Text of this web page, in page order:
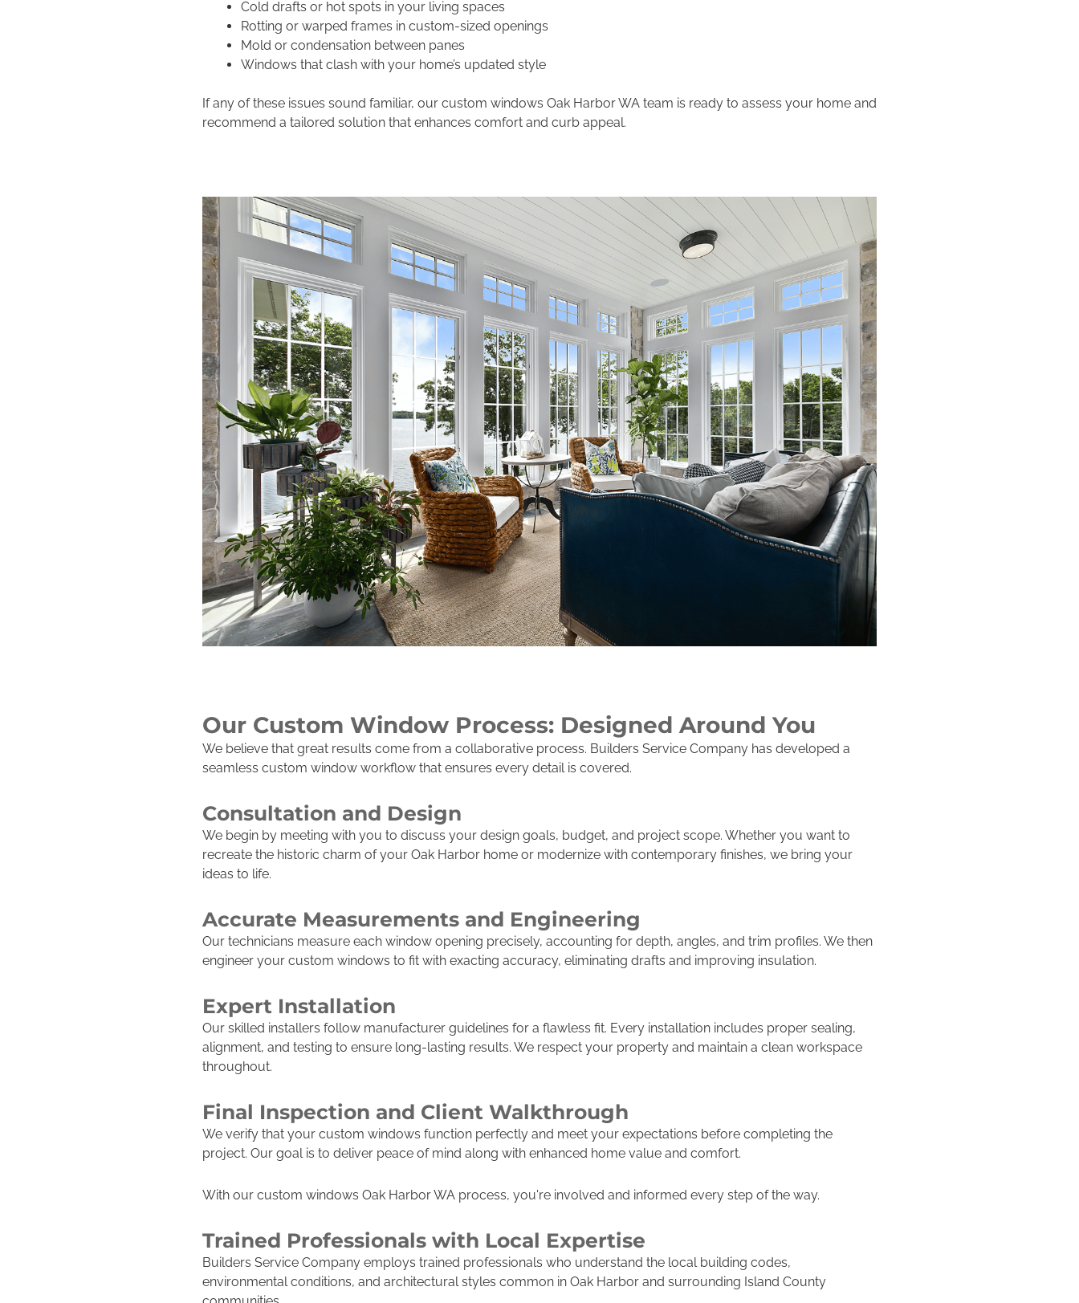
Cold drafts or hot spots in your living spaces
Rotting or warped frames in custom-sized openings
Mold or condensation between panes
Windows that clash with your home’s updated style
If any of these issues sound familiar, our custom windows Oak Harbor WA team is ready to assess your home and
recommend a tailored solution that enhances comfort and curb appeal.
Our Custom Window Process: Designed Around You
We believe that great results come from a collaborative process. Builders Service Company has developed a
seamless custom window workflow that ensures every detail is covered.
Consultation and Design
We begin by meeting with you to discuss your design goals, budget, and project scope. Whether you want to
recreate the historic charm of your Oak Harbor home or modernize with contemporary finishes, we bring your
ideas to life.
Accurate Measurements and Engineering
Our technicians measure each window opening precisely, accounting for depth, angles, and trim profiles. We then
engineer your custom windows to fit with exacting accuracy, eliminating drafts and improving insulation.
Expert Installation
Our skilled installers follow manufacturer guidelines for a flawless fit. Every installation includes proper sealing,
alignment, and testing to ensure long-lasting results. We respect your property and maintain a clean workspace
throughout.
Final Inspection and Client Walkthrough
We verify that your custom windows function perfectly and meet your expectations before completing the
project. Our goal is to deliver peace of mind along with enhanced home value and comfort.
With our custom windows Oak Harbor WA process, you're involved and informed every step of the way.
Trained Professionals with Local Expertise
Builders Service Company employs trained professionals who understand the local building codes,
environmental conditions, and architectural styles common in Oak Harbor and surrounding Island County